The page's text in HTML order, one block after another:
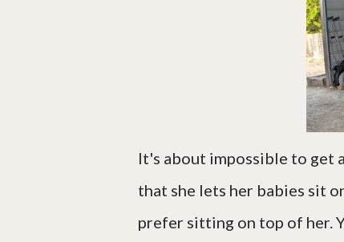
It's about impossible to get
that she lets her babies sit
prefer sitting on top of her.